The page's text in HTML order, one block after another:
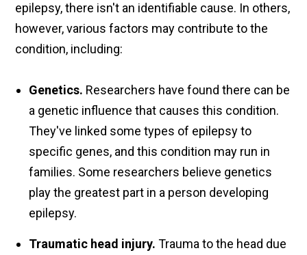
epilepsy, there isn't an identifiable cause. In others,
however, various factors may contribute to the
condition, including:
Genetics. Researchers have found there can be
a genetic influence that causes this condition.
They've linked some types of epilepsy to
specific genes, and this condition may run in
families. Some researchers believe genetics
play the greatest part in a person developing
epilepsy.
Traumatic head injury. Trauma to the head due